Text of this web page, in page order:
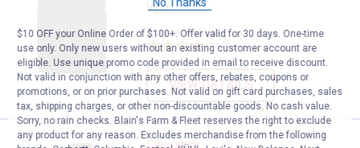
Vest
5 sizes available
9Reviews
VIEW DETAILS
Clearance
$10 OFF your Online Order of $100+. Offer valid for 30 days. One-time
use only. Only new users without an existing customer account are
eligible. Use unique promo code provided in email to receive discount.
Not valid in conjunction with any other offers, rebates, coupons or
promotions, or on prior purchases. Not valid on gift card purchases, sales
tax, shipping charges, or other non-discountable goods. No cash value.
Sorry, no rain checks. Blain's Farm & Fleet reserves the right to exclude
any product for any reason. Excludes merchandise from the following